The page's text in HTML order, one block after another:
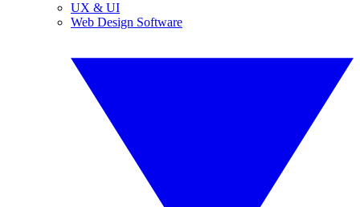
UX & UI
Web Design Software